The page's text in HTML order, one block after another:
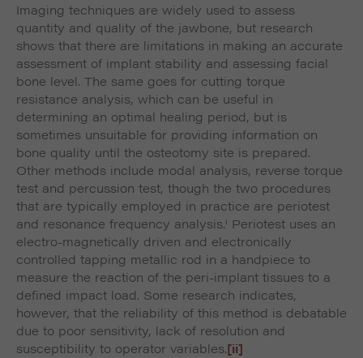
Imaging techniques are widely used to assess
quantity and quality of the jawbone, but research
shows that there are limitations in making an accurate
assessment of implant stability and assessing facial
bone level. The same goes for cutting torque
resistance analysis, which can be useful in
determining an optimal healing period, but is
sometimes unsuitable for providing information on
bone quality until the osteotomy site is prepared.
Other methods include modal analysis, reverse torque
test and percussion test, though the two procedures
that are typically employed in practice are periotest
and resonance frequency analysis.i Periotest uses an
electro-magnetically driven and electronically
controlled tapping metallic rod in a handpiece to
measure the reaction of the peri-implant tissues to a
defined impact load. Some research indicates,
however, that the reliability of this method is debatable
due to poor sensitivity, lack of resolution and
susceptibility to operator variables.[ii]